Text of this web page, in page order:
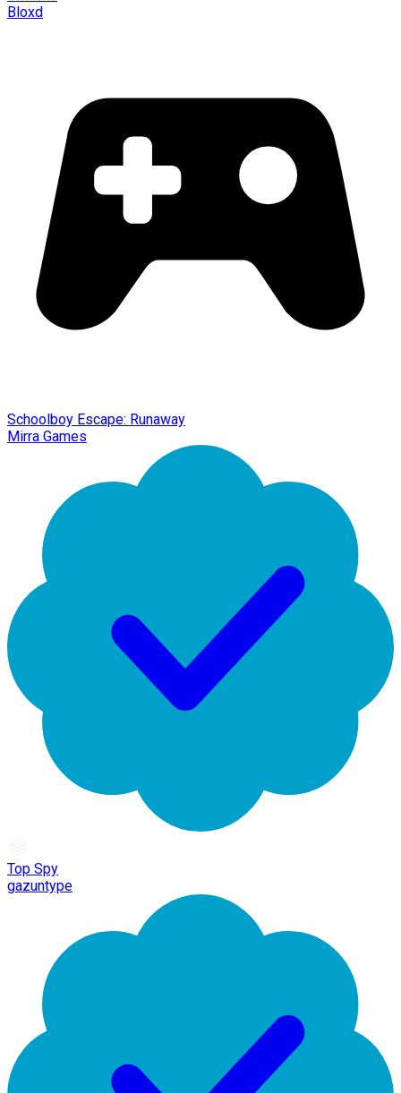
Bloxd
Schoolboy Escape: Runaway
Mirra Games
Top Spy
gazuntype